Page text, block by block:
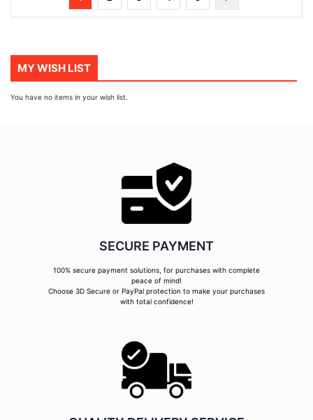
currently
MY WISH LIST
You have no items in your wish list.
SECURE PAYMENT
100% secure payment solutions, for purchases with complete
peace of mind!
Choose 3D Secure or PayPal protection to make your purchases
with total confidence!